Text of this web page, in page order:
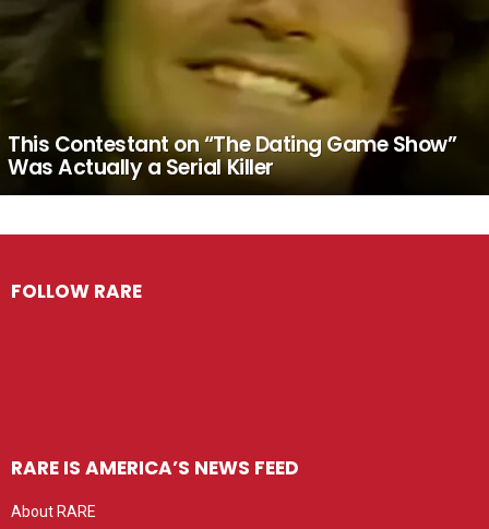
This Contestant on “The Dating Game Show”
Was Actually a Serial Killer
FOLLOW RARE
RARE IS AMERICA’S NEWS FEED
About RARE